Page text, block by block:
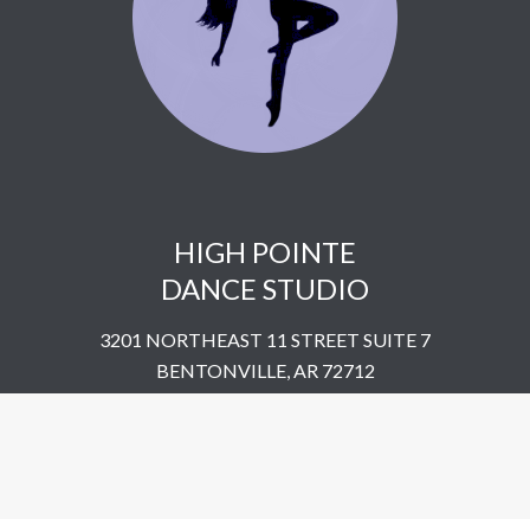
HIGH POINTE
DANCE STUDIO
3201 NORTHEAST 11 STREET SUITE 7
BENTONVILLE, AR 72712
UNITED STATES